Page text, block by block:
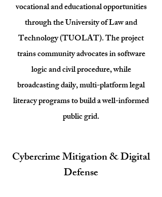
vocational and educational opportunities
through the University of Law and
Technology (TUOLAT). The project
trains community advocates in software
logic and civil procedure, while
broadcasting daily, multi-platform legal
literacy programs to build a well-informed
public grid.
Cybercrime Mitigation & Digital
Defense